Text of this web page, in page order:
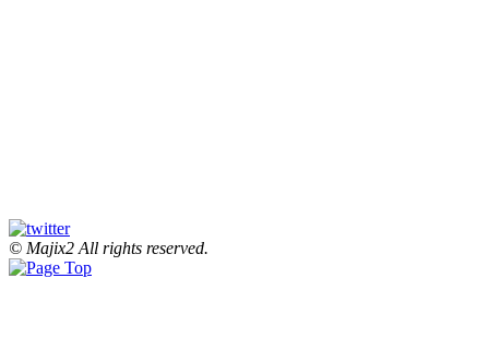
© Majix2 All rights reserved.